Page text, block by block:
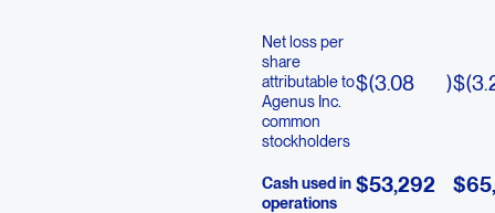
Net loss per
share
attributable to
Agenus Inc.
common
stockholders
$(3.08 )$
Cash used in
operations
$53,292 $